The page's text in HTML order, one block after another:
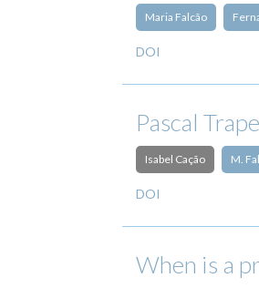
Maria Falcão
DOI
Pascal
Isabel Cação M.
DOI
When is a